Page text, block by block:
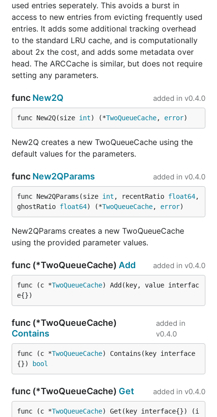
used entries seperately. This avoids a burst in
access to new entries from evicting frequently used
entries. It adds some additional tracking overhead
to the standard LRU cache, and is computationally
about 2x the cost, and adds some metadata over
head. The ARCCache is similar, but does not require
setting any parameters.
func New2Q added in v0.4.0
func New2Q(size int) (*TwoQueueCache, error)
New2Q creates a new TwoQueueCache using the
default values for the parameters.
func New2QParams added in v0.4.0
func New2QParams(size int , recentRatio float64,
ghostRatio float64) (*TwoQueueCache, error)
New2QParams creates a new TwoQueueCache
using the provided parameter values.
func (*TwoQueueCache) Add added in v0.4.0
func (c *TwoQueueCache) Add(key, value interfac
e{})
func (*TwoQueueCache)
Contains
added in
v0.4.0
func (c *TwoQueueCache) Contains(key interface
{})
bool
func (*TwoQueueCache) Get added in v0.4.0
func (c *TwoQueueCache) Get(key interface{}) (i